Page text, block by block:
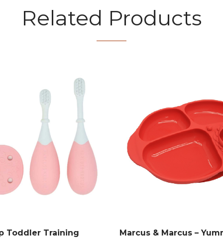
Related Products
Toddler Training
Marcus & Marcus –